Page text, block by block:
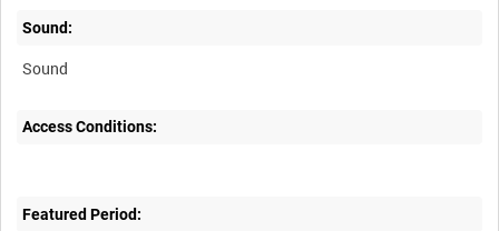
Sound:
Sound
Access Conditions:
Featured Period: